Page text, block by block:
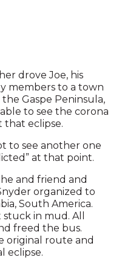
drove Joe, his
members to a town
Gaspe Peninsula,
to see the corona
that eclipse.
to see another one
at that point.
and friend and
organized to
South America.
in mud. All
freed the bus.
original route and
eclipse.